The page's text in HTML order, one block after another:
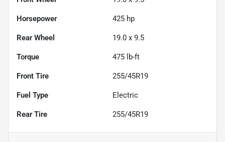
Horsepower 425 hp
Rear Wheel 19.0 x 9.5
Torque 475 lb-ft
Front Tire 255/45R19
Fuel Type Electric
Rear Tire 255/45R19